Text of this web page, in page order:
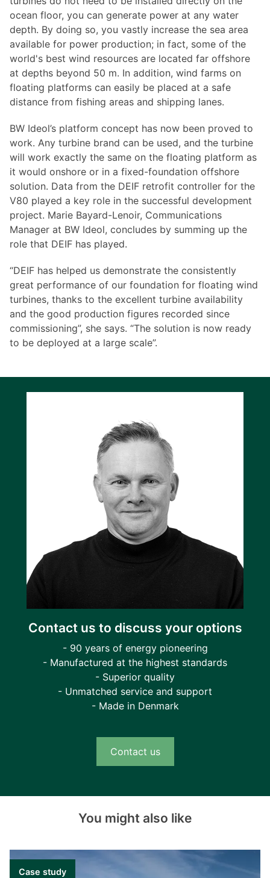
ocean floor, you can generate power at any water
depth. By doing so, you vastly increase the sea area
available for power production; in fact, some of the
world's best wind resources are located far offshore
at depths beyond 50 m. In addition, wind farms on
floating platforms can easily be placed at a safe
distance from fishing areas and shipping lanes.
BW Ideol’s platform concept has now been proved to
work. Any turbine brand can be used, and the turbine
will work exactly the same on the floating platform as
it would onshore or in a fixed-foundation offshore
solution. Data from the DEIF retrofit controller for the
V80 played a key role in the successful development
project. Marie Bayard-Lenoir, Communications
Manager at BW Ideol, concludes by summing up the
role that DEIF has played.
“DEIF has helped us demonstrate the consistently
great performance of our foundation for floating wind
turbines, thanks to the excellent turbine availability
and the good production figures recorded since
commissioning”, she says. “The solution is now ready
to be deployed at a large scale”.
Contact us to discuss your options
- 90 years of energy pioneering
- Manufactured at the highest standards
- Superior quality
- Unmatched service and support
- Made in Denmark
Contact us
You might also like
Case study